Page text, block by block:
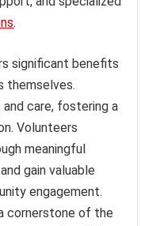
.
significant benefits
themselves.
care, fostering a
Volunteers
meaningful
gain valuable
engagement.
cornerstone of the